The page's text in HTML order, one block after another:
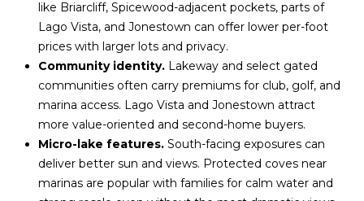
like Briarcliff, Spicewood-adjacent pockets, parts of
Lago Vista, and Jonestown can offer lower per-foot
prices with larger lots and privacy.
Community identity.Lakeway and select gated
communities often carry premiums for club, golf, and
marina access. Lago Vista and Jonestown attract
more value-oriented and second-home buyers.
Micro-lake features.South-facing exposures can
deliver better sun and views. Protected coves near
marinas are popular with families for calm water and
n
T
X
7
8
7
4
6